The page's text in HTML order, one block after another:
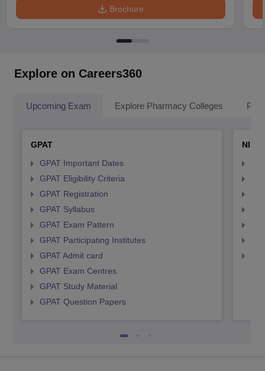
Brochure
Explore on Careers360
Upcoming Exam Explore Pharmacy Colleges
GPAT
GPAT Important Dates
GPAT Eligibility Criteria
GPAT Registration
GPAT Syllabus
GPAT Exam Pattern
GPAT Participating Institutes
GPAT Admit card
GPAT Exam Centres
GPAT Study Material
GPAT Question Papers